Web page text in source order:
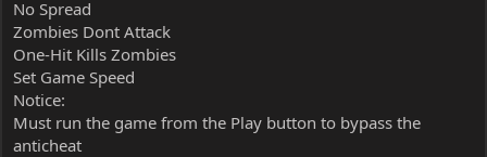
No Spread
Zombies Dont Attack
One-Hit Kills Zombies
Set Game Speed
Notice:
Must run the game from the Play button to bypass the
anticheat